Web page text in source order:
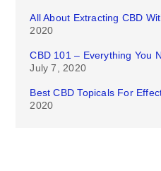
All About Extracting CBD
2020
CBD 101 – Everything You
July 7, 2020
Best CBD Topicals For
2020